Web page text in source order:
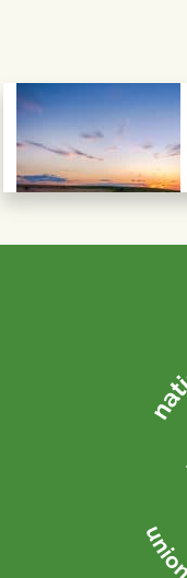
Post